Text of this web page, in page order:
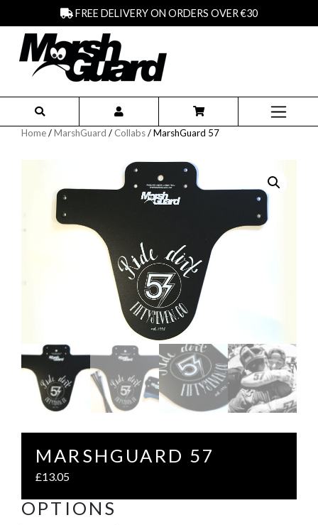
FREE DELIVERY ON ORDERS OVER €30
Home/MarshGuard / Collabs/ MarshGuard 57
MARSHGUARD 57
£13.05
OPTIONS